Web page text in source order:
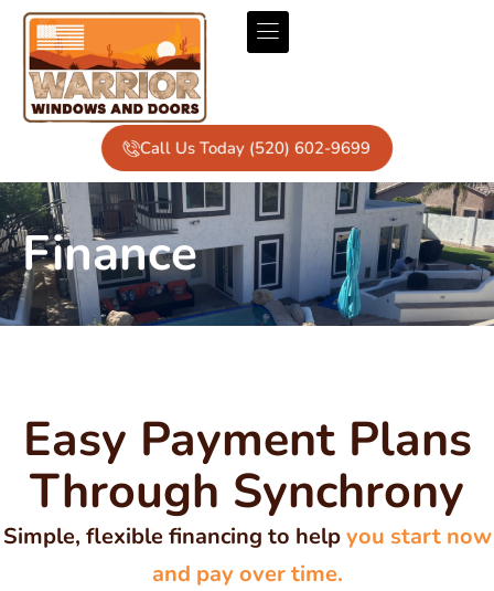
Call Us Today (520) 602-9699
Finance
Easy Payment Plans
Through Synchrony
Simple, flexible financing to helpyou start now
and pay over time.